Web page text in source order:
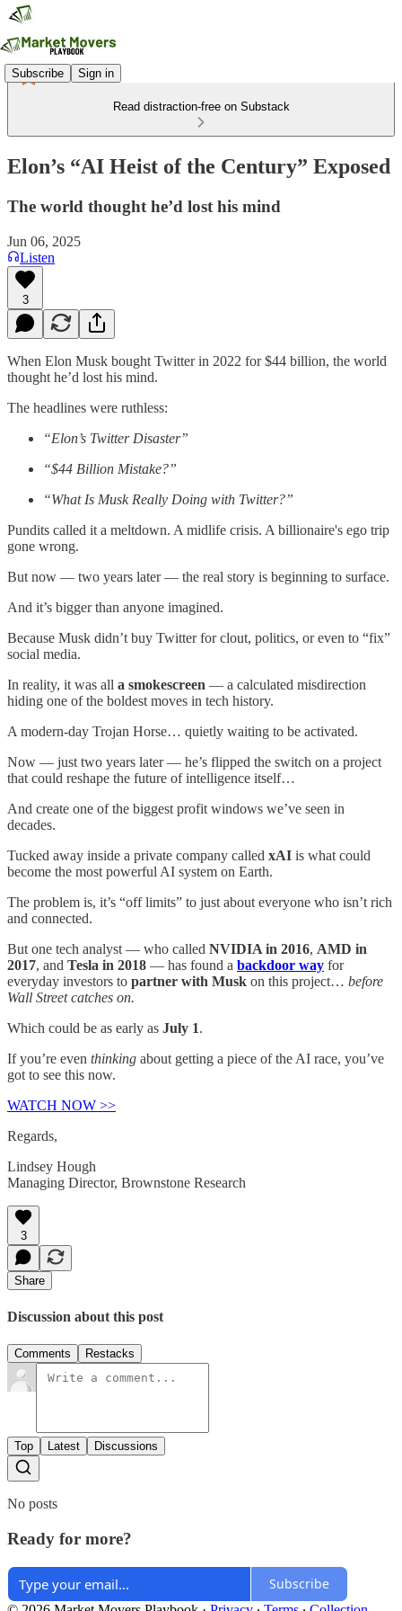
Subscribe Sign in
Read distraction-free on Substack
Elon’s “AI Heist of the Century” Exposed
The world thought he’d lost his mind
Jun 06, 2025
Listen
3
When Elon Musk bought Twitter in 2022 for $44 billion, the world
thought he’d lost his mind.
The headlines were ruthless:
“Elon’s Twitter Disaster”
“$44 Billion Mistake?”
“What Is Musk Really Doing with Twitter?”
Pundits called it a meltdown. A midlife crisis. A billionaire's ego trip
gone wrong.
But now — two years later — the real story is beginning to surface.
And it’s bigger than anyone imagined.
Because Musk didn’t buy Twitter for clout, politics, or even to “fix”
social media.
In reality, it was all a smokescreen — a calculated misdirection
hiding one of the boldest moves in tech history.
A modern-day Trojan Horse… quietly waiting to be activated.
Now — just two years later — he’s flipped the switch on a project
that could reshape the future of intelligence itself…
And create one of the biggest profit windows we’ve seen in
decades.
Tucked away inside a private company called xAI is what could
become the most powerful AI system on Earth.
The problem is, it’s “off limits” to just about everyone who isn’t rich
and connected.
But one tech analyst — who called NVIDIA in 2016, AMD in
2017, and Tesla in 2018 — has found a backdoor way for
everyday investors to partner with Musk on this project… before
Wall Street catches on.
Which could be as early as July 1.
If you’re even thinking about getting a piece of the AI race, you’ve
got to see this now.
WATCH NOW >>
Regards,
Lindsey Hough
Managing Director, Brownstone Research
3
Share
Discussion about this post
Comments Restacks
Top Latest Discussions
No posts
Ready for more?
Subscribe